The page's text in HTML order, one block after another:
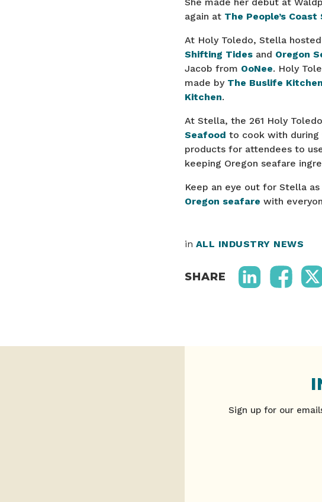
again at The People’s Coast
At Holy Toledo, Stella
Shifting Tides and Oregon
Jacob from OoNee. Holy
made by The Buslife Kitchen
Kitchen.
At Stella, the 261 Holy
Seafood to cook with during
products for attendees to
keeping Oregon seafare
Keep an eye out for Stella
Oregon seafare with
in ALL INDUSTRY NEWS
SHARE
Sign up for our